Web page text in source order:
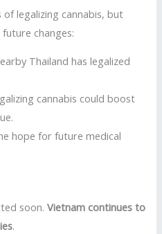
legalizing cannabis, but
changes:
Thailand has legalized
cannabis could boost
hope for future medical
soon.Vietnam continues to
.